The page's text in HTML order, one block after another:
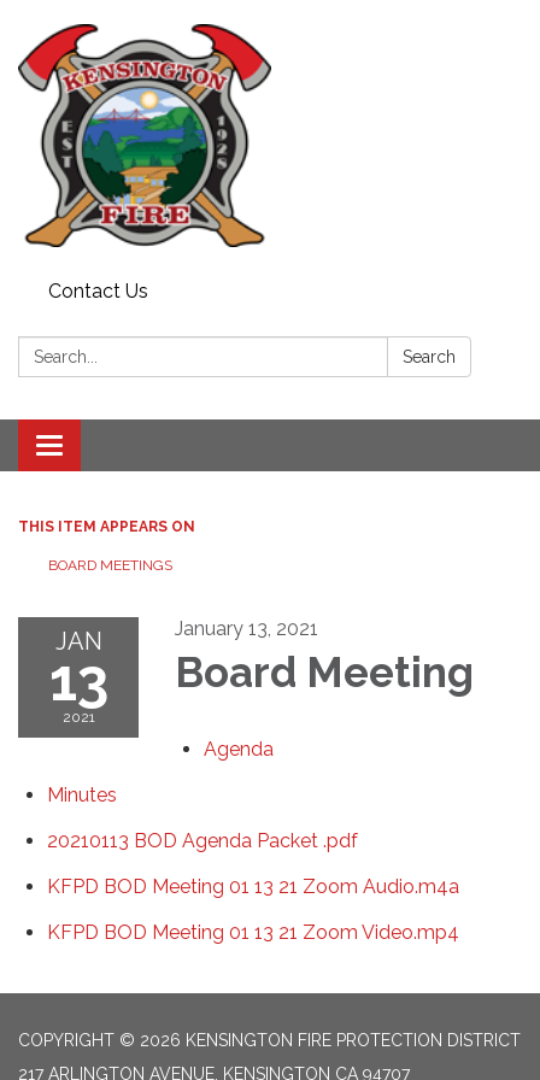
Contact Us
Search: Search
Toggle
navigation
THIS ITEM APPEARS ON
BOARD MEETINGS
JAN
13
2021
January 13, 2021
Board Meeting
Agenda
Minutes
20210113 BOD Agenda Packet .pdf
KFPD BOD Meeting 01 13 21 Zoom Audio.m4a
KFPD BOD Meeting 01 13 21 Zoom Video.mp4
COPYRIGHT © 2026 KENSINGTON FIRE PROTECTION DISTRICT
217 ARLINGTON AVENUE, KENSINGTON CA 94707